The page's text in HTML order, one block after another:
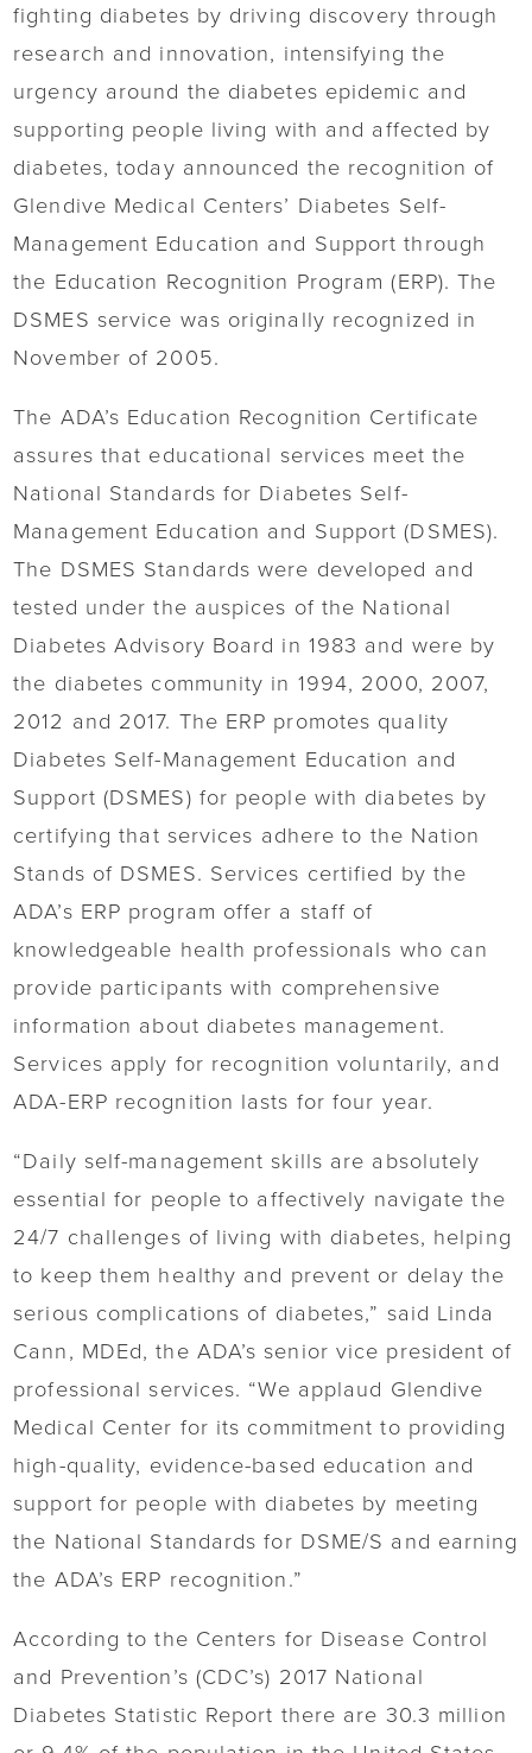
fighting diabetes by driving discovery through
research and innovation, intensifying the
urgency around the diabetes epidemic and
supporting people living with and affected by
diabetes, today announced the recognition of
Glendive Medical Centers’ Diabetes Self-
Management Education and Support through
the Education Recognition Program (ERP). The
DSMES service was originally recognized in
November of 2005.
The ADA’s Education Recognition Certificate
assures that educational services meet the
National Standards for Diabetes Self-
Management Education and Support (DSMES).
The DSMES Standards were developed and
tested under the auspices of the National
Diabetes Advisory Board in 1983 and were by
the diabetes community in 1994, 2000, 2007,
2012 and 2017. The ERP promotes quality
Diabetes Self-Management Education and
Support (DSMES) for people with diabetes by
certifying that services adhere to the Nation
Stands of DSMES. Services certified by the
ADA’s ERP program offer a staff of
knowledgeable health professionals who can
provide participants with comprehensive
information about diabetes management.
Services apply for recognition voluntarily, and
ADA-ERP recognition lasts for four year.
“Daily self-management skills are absolutely
essential for people to affectively navigate the
24/7 challenges of living with diabetes, helping
to keep them healthy and prevent or delay the
serious complications of diabetes,” said Linda
Cann, MDEd, the ADA’s senior vice president of
professional services. “We applaud Glendive
Medical Center for its commitment to providing
high-quality, evidence-based education and
support for people with diabetes by meeting
the National Standards for DSME/S and earning
the ADA’s ERP recognition.”
According to the Centers for Disease Control
and Prevention’s (CDC’s) 2017 National
Diabetes Statistic Report there are 30.3 million